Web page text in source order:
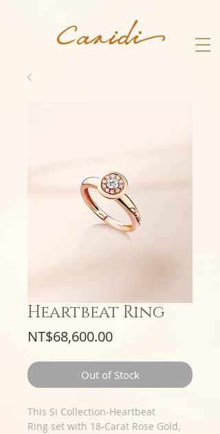
Heartbeat Ring
NT$68,600.00Price
Out of Stock
This Si Collection-Heartbeat
Ring set with 18-Carat Rose Gold,